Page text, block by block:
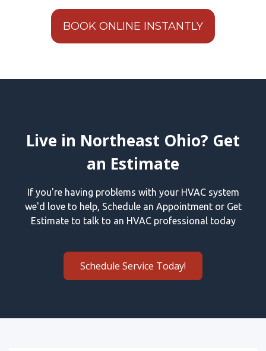
BOOK ONLINE INSTANTLY
Live in Northeast Ohio? Get
an Estimate
If you're having problems with your HVAC system
we'd love to help, Schedule an Appointment or Get
Estimate to talk to an HVAC professional today
Schedule Service Today!